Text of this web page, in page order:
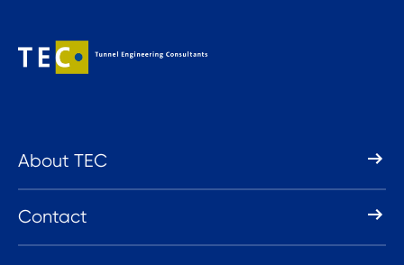
About TEC
Contact